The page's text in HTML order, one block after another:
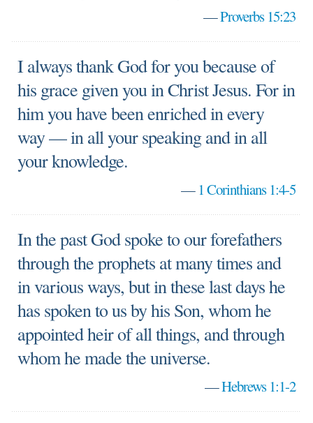
—Proverbs 15:23
I always thank God for you because of
his grace given you in Christ Jesus. For in
him you have been enriched in every
way — in all your speaking and in all
your knowledge.
—1 Corinthians 1:4-5
In the past God spoke to our forefathers
through the prophets at many times and
in various ways, but in these last days he
has spoken to us by his Son, whom he
appointed heir of all things, and through
whom he made the universe.
—Hebrews 1:1-2